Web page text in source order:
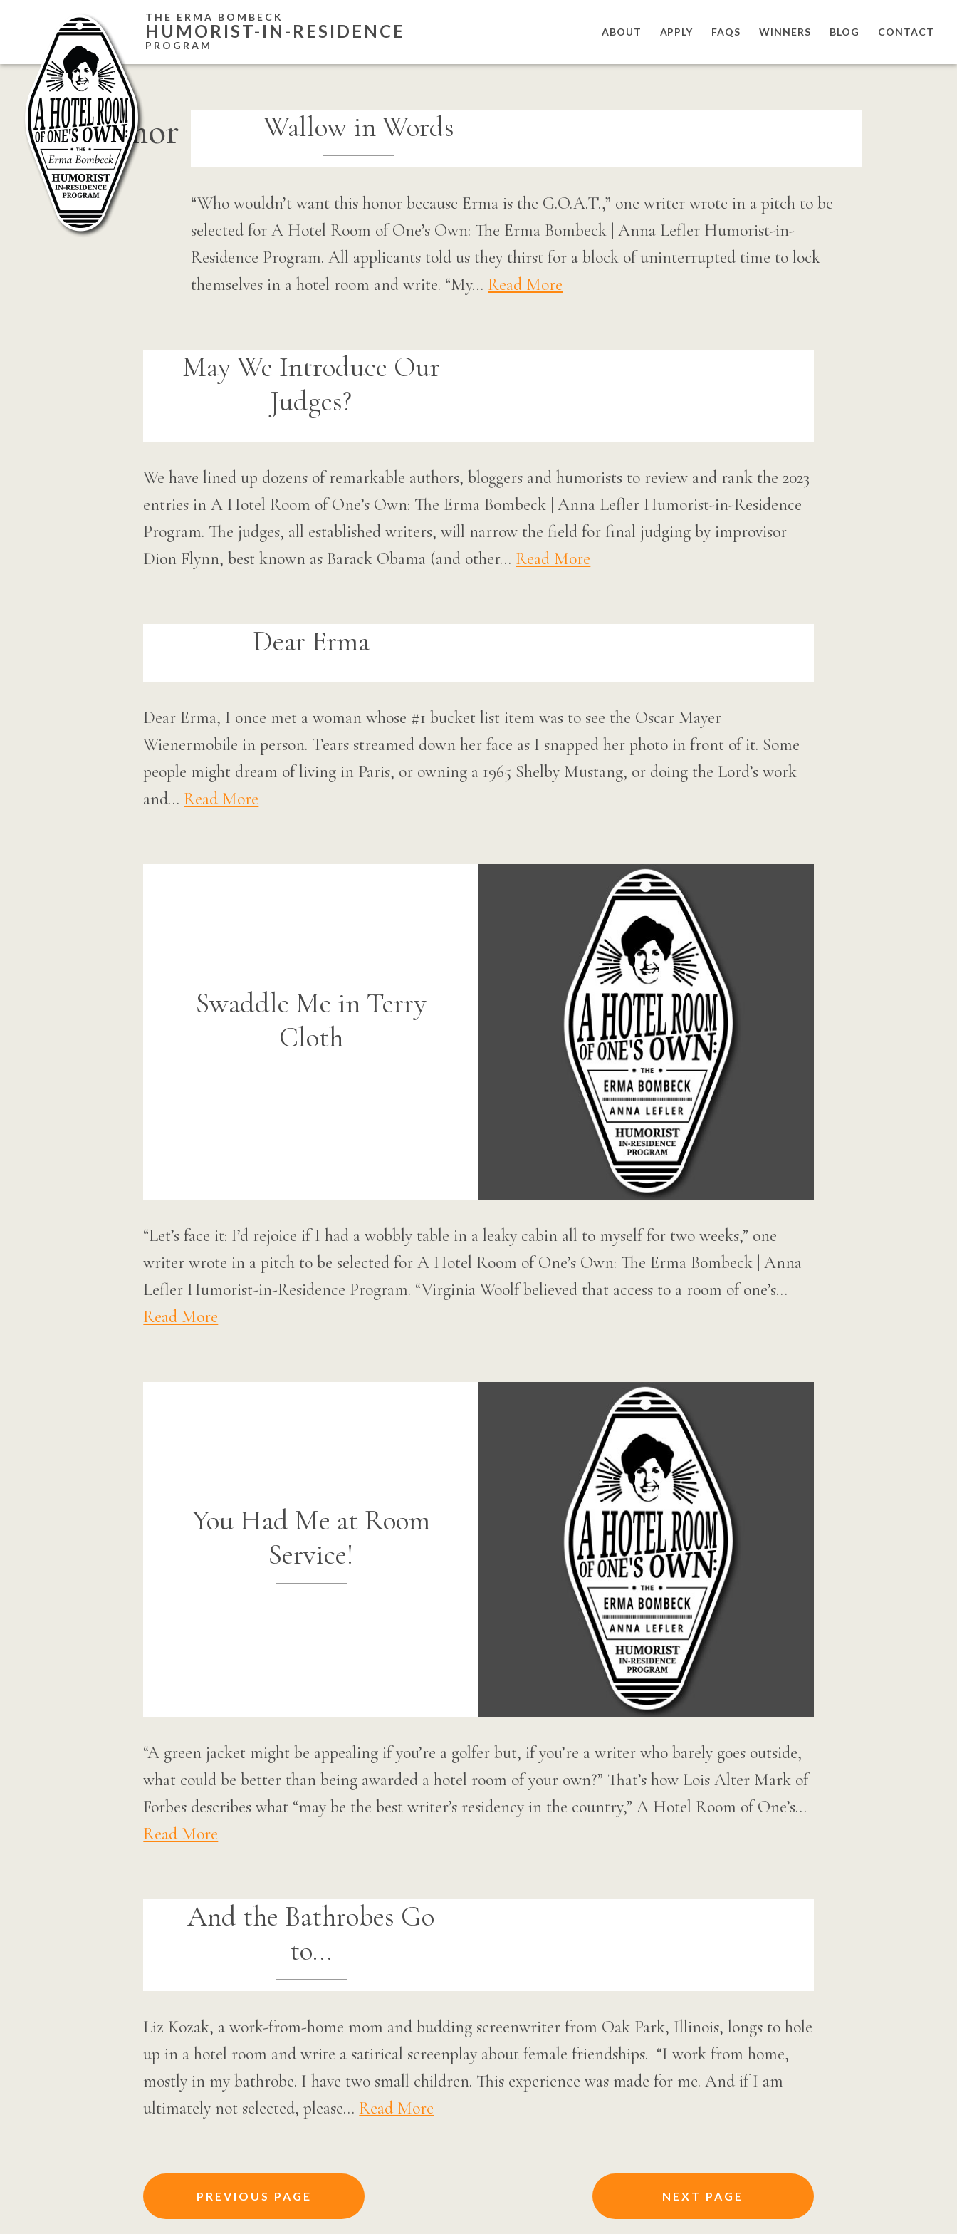
content
THE ERMA BOMBECK
HUMORIST-IN-RESIDENCE
PROGRAM
ABOUT APPLY FAQS WINNERS BLOG CONTACT
humor Wallow in Words
“Who wouldn’t want this honor because Erma is the G.O.A.T.,” one writer wrote in a pitch to be
selected for A Hotel Room of One’s Own: The Erma Bombeck | Anna Lefler Humorist-in-
Residence Program. All applicants told us they thirst for a block of uninterrupted time to lock
themselves in a hotel room and write. “My… Read More
May We Introduce Our
Judges?
We have lined up dozens of remarkable authors, bloggers and humorists to review and rank the 2023
entries in A Hotel Room of One’s Own: The Erma Bombeck | Anna Lefler Humorist-in-Residence
Program. The judges, all established writers, will narrow the field for final judging by improvisor
Dion Flynn, best known as Barack Obama (and other… Read More
Dear Erma
Dear Erma, I once met a woman whose #1 bucket list item was to see the Oscar Mayer
Wienermobile in person. Tears streamed down her face as I snapped her photo in front of it. Some
people might dream of living in Paris, or owning a 1965 Shelby Mustang, or doing the Lord’s work
and… Read More
Swaddle Me in Terry
Cloth
“Let’s face it: I’d rejoice if I had a wobbly table in a leaky cabin all to myself for two weeks,” one
writer wrote in a pitch to be selected for A Hotel Room of One’s Own: The Erma Bombeck | Anna
Lefler Humorist-in-Residence Program. “Virginia Woolf believed that access to a room of one’s…
Read More
You Had Me at Room
Service!
“A green jacket might be appealing if you’re a golfer but, if you’re a writer who barely goes outside,
what could be better than being awarded a hotel room of your own?” That’s how Lois Alter Mark of
Forbes describes what “may be the best writer’s residency in the country,” A Hotel Room of One’s…
Read More
And the Bathrobes Go
to…
Liz Kozak, a work-from-home mom and budding screenwriter from Oak Park, Illinois, longs to hole
up in a hotel room and write a satirical screenplay about female friendships. “I work from home,
mostly in my bathrobe. I have two small children. This experience was made for me. And if I am
ultimately not selected, please… Read More
Posts
navigation
NEXT PAGE
PREVIOUS PAGE